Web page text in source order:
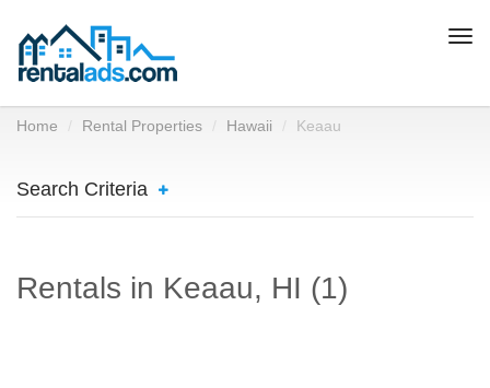
Home Rental Properties Hawaii Keaau
Search Criteria
Rentals in Keaau, HI (1)